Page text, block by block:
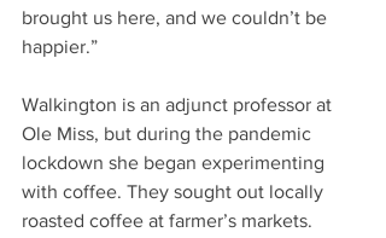
brought us here, and we couldn’t be
happier.”
Walkington is an adjunct professor at
Ole Miss, but during the pandemic
lockdown she began experimenting
with coffee. They sought out locally
roasted coffee at farmer’s markets.